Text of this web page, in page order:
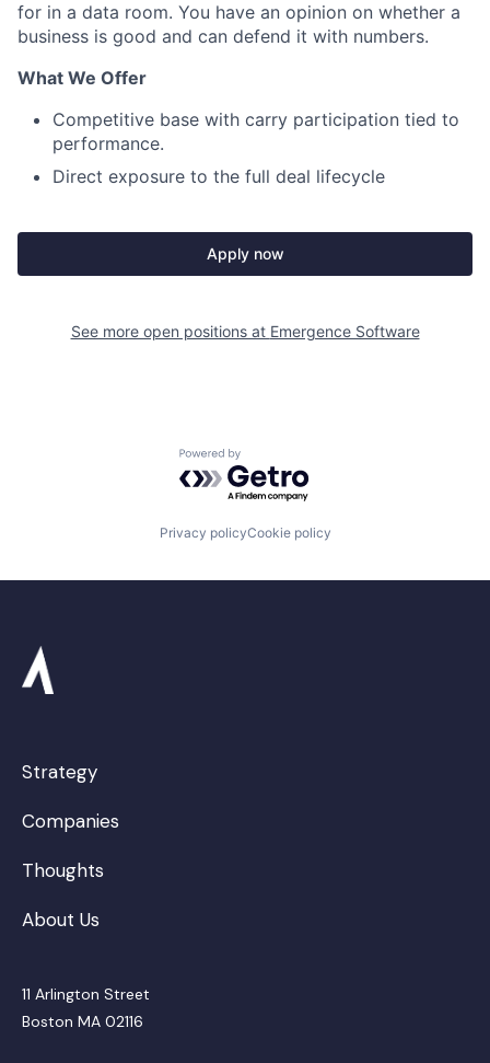
for in a data room. You have an opinion on whether a
business is good and can defend it with numbers.
What We Offer
Competitive base with carry participation tied to
performance.
Direct exposure to the full deal lifecycle
Apply now
See more open positions at Emergence Software
Powered by Getro.com
Privacy policyCookie policy
Strategy
Companies
Thoughts
About Us
11 Arlington Street
Boston MA 02116